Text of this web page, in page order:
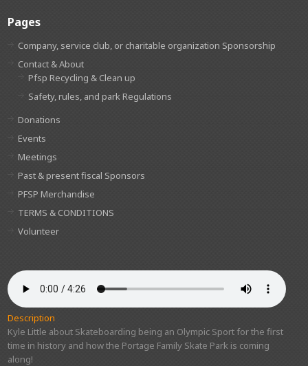
Pages
Company, service club, or charitable organization Sponsorship
Contact & About
Pfsp Recycling & Clean up
Safety, rules, and park Regulations
Donations
Events
Meetings
Past & present fiscal Sponsors
PFSP Merchandise
TERMS & CONDITIONS
Volunteer
Description
Kyle Little about Skateboarding being an Olympic Sport for the first
time in history and how the Portage Family Skate Park is coming
along!